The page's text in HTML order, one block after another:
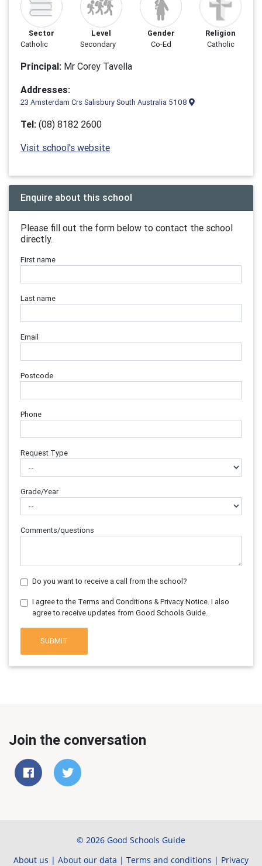
Sector
Catholic
Level
Secondary
Gender
Co-Ed
Religion
Catholic
Principal: Mr Corey Tavella
Addresses:
23 Amsterdam Crs Salisbury South Australia 5108
Tel: (08) 8182 2600
Visit school's website
Enquire about this school
Please fill out the form below to contact the school
directly.
First name
Last name
Email
Postcode
Phone
Request Type
Grade/Year
Comments/questions
Do you want to receive a call from the school?
I agree to the Terms and Conditions & Privacy Notice. I also
agree to receive updates from Good Schools Guide.
SUBMIT
Join the conversation
© 2026 Good Schools Guide
About us | About our data | Terms and conditions | Privacy